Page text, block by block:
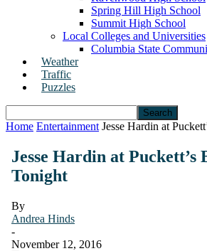
Spring Hill High School
Summit High School
Local Colleges and Universities
Columbia State
Weather
Traffic
Puzzles
Home Entertainment Jesse Hardin at
Jesse Hardin at Puckett’s
Tonight
By
Andrea Hinds
-
November 12, 2016